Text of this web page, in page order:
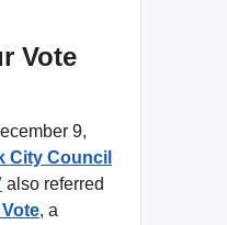
Vote
9,
City Council
also referred
, a